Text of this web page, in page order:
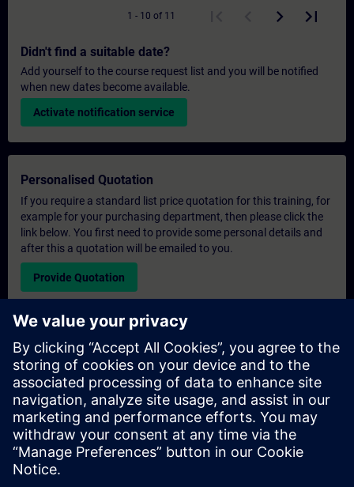
1 - 10 of 11
Didn't find a suitable date?
Add yourself to the course request list and you will be notified
when new dates become available.
Activate notification service
Personalised Quotation
If you require a standard list price quotation for this training, for
example for your purchasing department, then please click the
link below. You first need to provide some personal details and
after this a quotation will be emailed to you.
Provide Quotation
Exclusive Training Enquiry
Please complete the enquiry form below if you require a
quotation for an exclusive training course either on-site, virtually
or at our SITRAIN training centre. This type of request would be
suitable for larger groups ( 6 and above). After providing your
contact details and your training requirements, you will receive a
quotation from us.
Request Exclusive Quotation